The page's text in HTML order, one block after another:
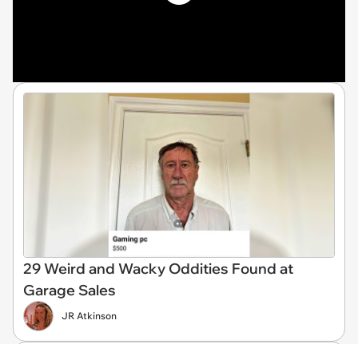
29 Weird and Wacky Oddities Found at
Garage Sales
JR Atkinson